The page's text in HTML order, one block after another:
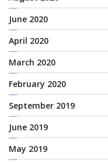
June 2020
April 2020
March 2020
February 2020
September 2019
June 2019
May 2019